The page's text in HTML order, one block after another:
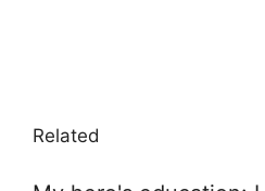
Related